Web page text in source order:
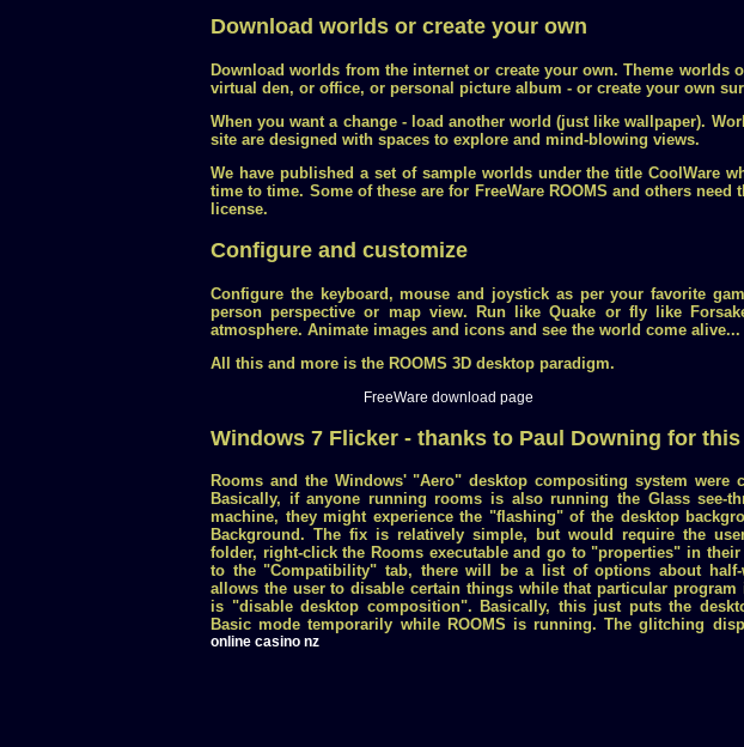
Download worlds or create your own
Download worlds from the internet or create your own. Theme worlds
virtual den, or office, or personal picture album - or create your own
When you want a change - load another world (just like wallpaper).
site are designed with spaces to explore and mind-blowing views.
We have published a set of sample worlds under the title CoolWare
time to time. Some of these are for FreeWare ROOMS and others need
license.
Configure and customize
Configure the keyboard, mouse and joystick as per your favorite
person perspective or map view. Run like Quake or fly like
atmosphere. Animate images and icons and see the world come alive...
All this and more is the ROOMS 3D desktop paradigm.
FreeWare download page
Windows 7 Flicker - thanks to Paul Downing for
Rooms and the Windows' "Aero" desktop compositing system were
Basically, if anyone running rooms is also running the Glass see-
machine, they might experience the "flashing" of the desktop
Background. The fix is relatively simple, but would require the
folder, right-click the Rooms executable and go to "properties" in
to the "Compatibility" tab, there will be a list of options about half-
allows the user to disable certain things while that particular
is "disable desktop composition". Basically, this just puts the
Basic mode temporarily while ROOMS is running. The glitching
online casino nz